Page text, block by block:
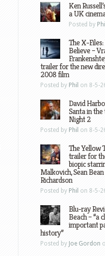
Ken
a UK
Posted by Phil
The X-
Believe –
trailer for the new
2008 film
Posted by Phil on 8-5-
David
Santa in
Night 2
Posted by Phil on 8-5-
The Yellow
trailer for
biopic
Malkovich, Sean
Richardson
Posted by Phil on 8-5-
Blu-ray
Beach – “a
important
history”
Posted by Joe Gordon